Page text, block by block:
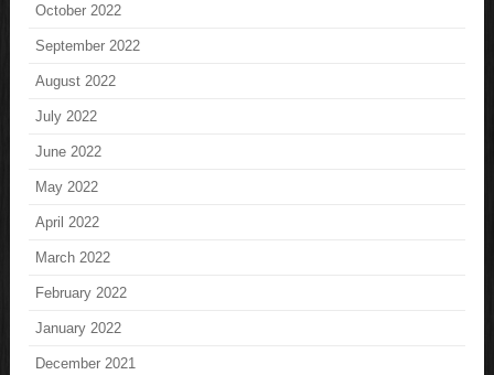
October 2022
September 2022
August 2022
July 2022
June 2022
May 2022
April 2022
March 2022
February 2022
January 2022
December 2021